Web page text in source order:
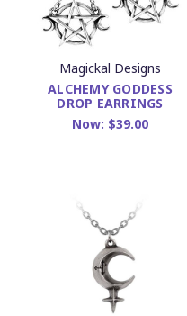
Magickal Designs
ALCHEMY GODDESS
DROP EARRINGS
Now: $39.00